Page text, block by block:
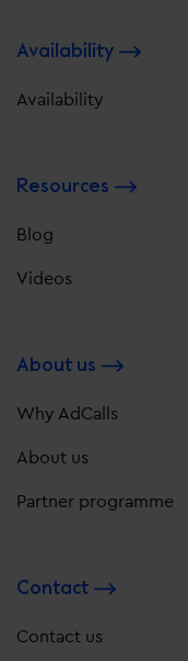
Availability
Availability
Resources
Blog
Videos
About us
Why AdCalls
About us
Partner programme
Contact
Contact us